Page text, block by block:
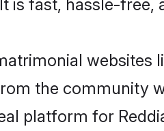
is fast, hassle-free,
websites
the community
platform for